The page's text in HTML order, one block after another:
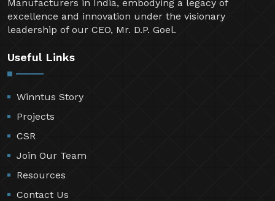
Manufacturers in India, embodying a legacy of
excellence and innovation under the visionary
leadership of our CEO, Mr. D.P. Goel.
Useful Links
Winntus Story
Projects
CSR
Join Our Team
Resources
Contact Us